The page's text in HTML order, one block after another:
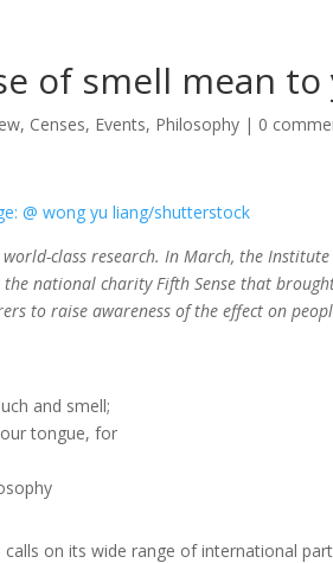
of smell mean to
, Censes, Events, Philosophy | 0
class research. In March, the Institute
national charity Fifth Sense that
to raise awareness of the effect on
and smell;
tongue, for
on its wide range of international